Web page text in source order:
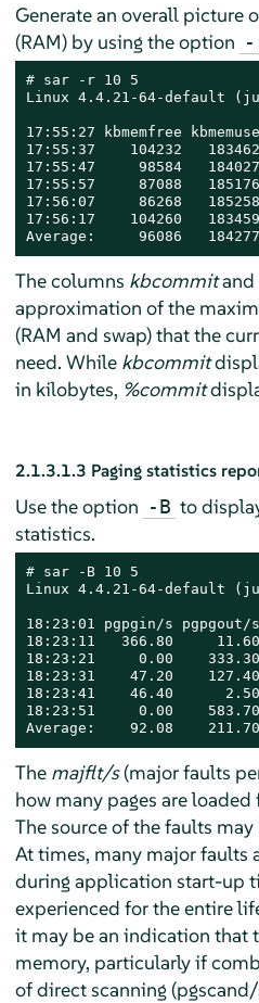
Generate an overall picture
(RAM) by using the option
# sar -r 10 5
Linux 4.4.21-64-default
17:55:27 kbmemfree
17:55:37    104232
17:55:47     98584
17:55:57     87088
17:56:07     86268
17:56:17    104260
Average:     96086
The columns kbcommitand
approximation of the
(RAM and swap) that the
need. While kbcommit
in kilobytes, %commit
2.1.3.1.3 Paging statistics
Use the option -B to
statistics.
# sar -B 10 5
Linux 4.4.21-64-default
18:23:01 pgpgin/s
18:23:11   366.80
18:23:21     0.00
18:23:31    47.20
18:23:41    46.40
18:23:51     0.00
Average:    92.08
The majflt/s(major faults
how many pages are
The source of the faults
At times, many major faults
during application start-up
experienced for the entire
it may be an indication that
memory, particularly if
of direct scanning (pgscand/